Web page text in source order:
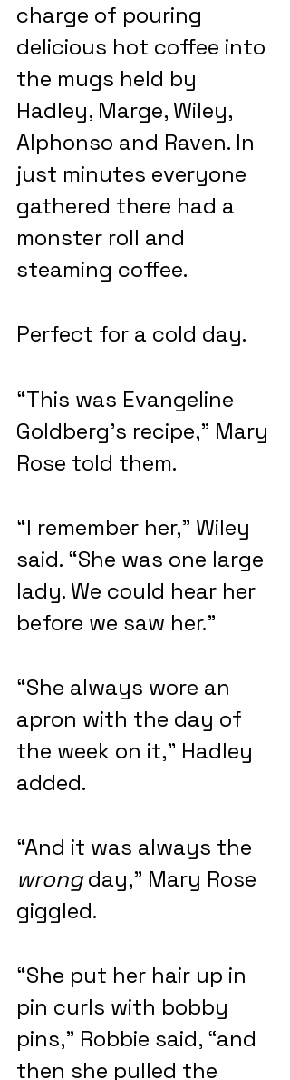
charge of pouring
delicious hot coffee into
the mugs held by
Hadley, Marge, Wiley,
Alphonso and Raven. In
just minutes everyone
gathered there had a
monster roll and
steaming coffee.
Perfect for a cold day.
“This was Evangeline
Goldberg’s recipe,” Mary
Rose told them.
“I remember her,” Wiley
said. “She was one large
lady. We could hear her
before we saw her.”
“She always wore an
apron with the day of
the week on it,” Hadley
added.
“And it was always the
wrong day,” Mary Rose
giggled.
“She put her hair up in
pin curls with bobby
pins,” Robbie said, “and
then she pulled the